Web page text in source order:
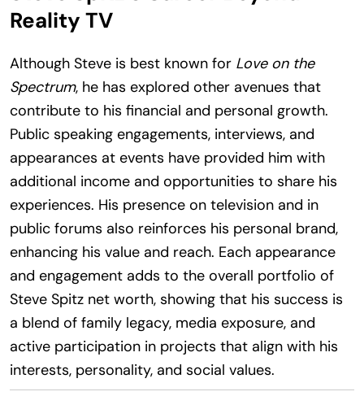
Reality TV
Although Steve is best known for Love on the
Spectrum, he has explored other avenues that
contribute to his financial and personal growth.
Public speaking engagements, interviews, and
appearances at events have provided him with
additional income and opportunities to share his
experiences. His presence on television and in
public forums also reinforces his personal brand,
enhancing his value and reach. Each appearance
and engagement adds to the overall portfolio of
Steve Spitz net worth, showing that his success is
a blend of family legacy, media exposure, and
active participation in projects that align with his
interests, personality, and social values.